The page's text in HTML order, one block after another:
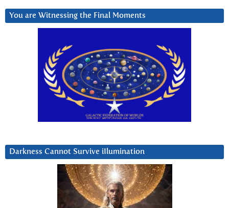
You are Witnessing the Final Moments
Darkness Cannot Survive iIlumination